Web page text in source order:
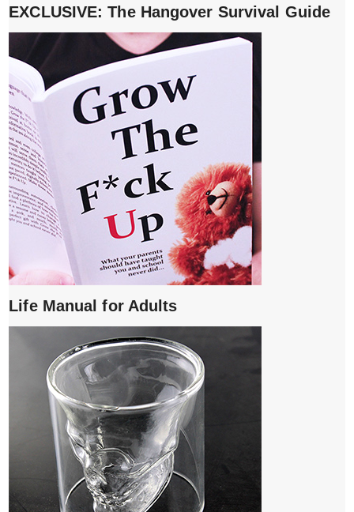
EXCLUSIVE: The Hangover Survival Guide
Life Manual for Adults